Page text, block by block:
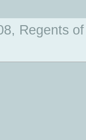
Regents